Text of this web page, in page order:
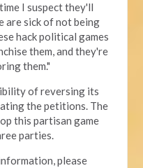
I suspect they'll
are sick of not being
hack political games
them, and they're
them."
of reversing its
the petitions. The
this partisan game
parties.
please